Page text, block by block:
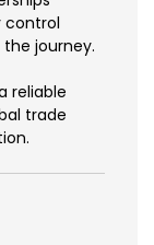
control
journey.
reliable
trade